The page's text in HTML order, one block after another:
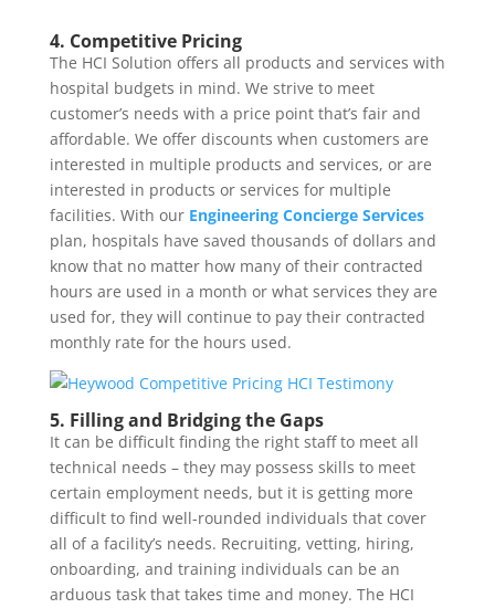
4. Competitive Pricing
The HCI Solution offers all products and services with
hospital budgets in mind. We strive to meet
customer’s needs with a price point that’s fair and
affordable. We offer discounts when customers are
interested in multiple products and services, or are
interested in products or services for multiple
facilities. With our Engineering Concierge Services
plan, hospitals have saved thousands of dollars and
know that no matter how many of their contracted
hours are used in a month or what services they are
used for, they will continue to pay their contracted
monthly rate for the hours used.
5. Filling and Bridging the Gaps
It can be difficult finding the right staff to meet all
technical needs – they may possess skills to meet
certain employment needs, but it is getting more
difficult to find well-rounded individuals that cover
all of a facility’s needs. Recruiting, vetting, hiring,
onboarding, and training individuals can be an
arduous task that takes time and money. The HCI